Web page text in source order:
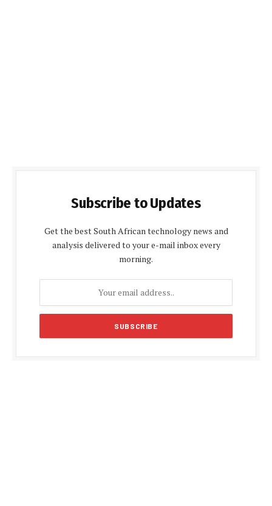
Subscribe to Updates
Get the best South African technology news and
analysis delivered to your e-mail inbox every
morning.